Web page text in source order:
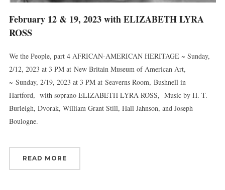
February 12 & 19, 2023 with ELIZABETH LYRA
ROSS
We the People, part 4 AFRICAN-AMERICAN HERITAGE ~ Sunday,
2/12, 2023 at 3 PM at New Britain Museum of American Art,
~ Sunday, 2/19, 2023 at 3 PM at Seaverns Room, Bushnell in
Hartford, with soprano ELIZABETH LYRA ROSS, Music by H. T.
Burleigh, Dvorak, William Grant Still, Hall Jahnson, and Joseph
Boulogne.
READ MORE